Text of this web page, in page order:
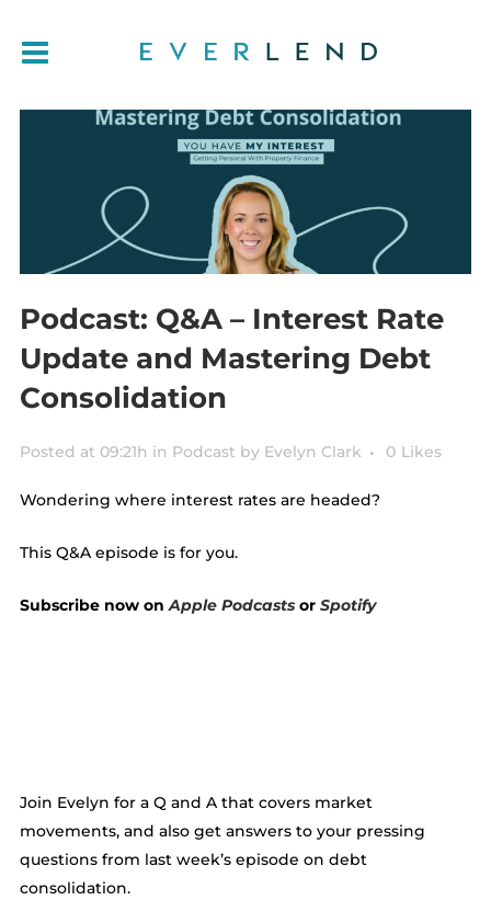
Podcast: Q&A – Interest Rate
Update and Mastering Debt
Consolidation
Posted at 09:21h in Podcast by Evelyn Clark 0 Likes
Wondering where interest rates are headed?
This Q&A episode is for you.
Subscribe now onApple Podcastsor Spotify
Join Evelyn for a Q and A that covers market
movements, and also get answers to your pressing
questions from last week’s episode on debt
consolidation.